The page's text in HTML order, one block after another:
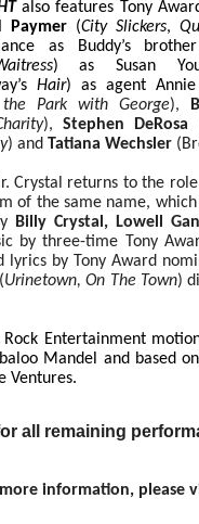
also features Tony
Paymer (City Slickers,
as Buddy’s
) as Susan
Hair) as agent Annie
Park with George),
),Stephen DeRosa
) and Tatiana Wechsler
Crystal returns to the
of the same name,
Billy Crystal, Lowell
by three-time Tony
lyrics by Tony Award
(Urinetown, On The Town)
Rock Entertainment
Mandel and based
Ventures.
all remaining
more information, please